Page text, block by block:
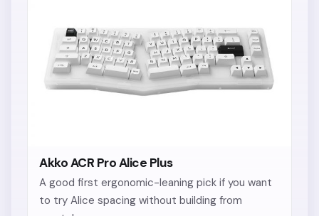
Akko ACR Pro Alice Plus
A good first ergonomic-leaning pick if you want
to try Alice spacing without building from